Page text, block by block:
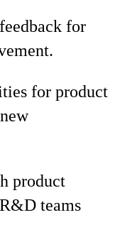
for
for product
product
teams